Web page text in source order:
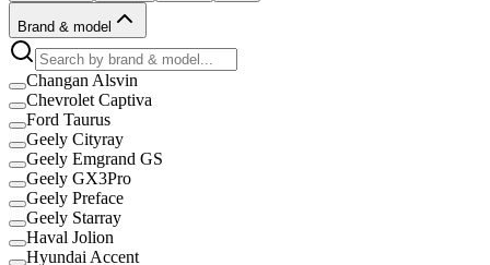
Brand & model
Changan Alsvin
Chevrolet Captiva
Ford Taurus
Geely Cityray
Geely Emgrand GS
Geely GX3Pro
Geely Preface
Geely Starray
Haval Jolion
Hyundai Accent